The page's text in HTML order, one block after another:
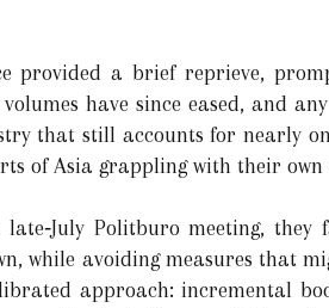
a brief reprieve,
have since eased, and
that still accounts for nearly
of Asia grappling with their own
Politburo meeting,
while avoiding measures that
approach: incremental